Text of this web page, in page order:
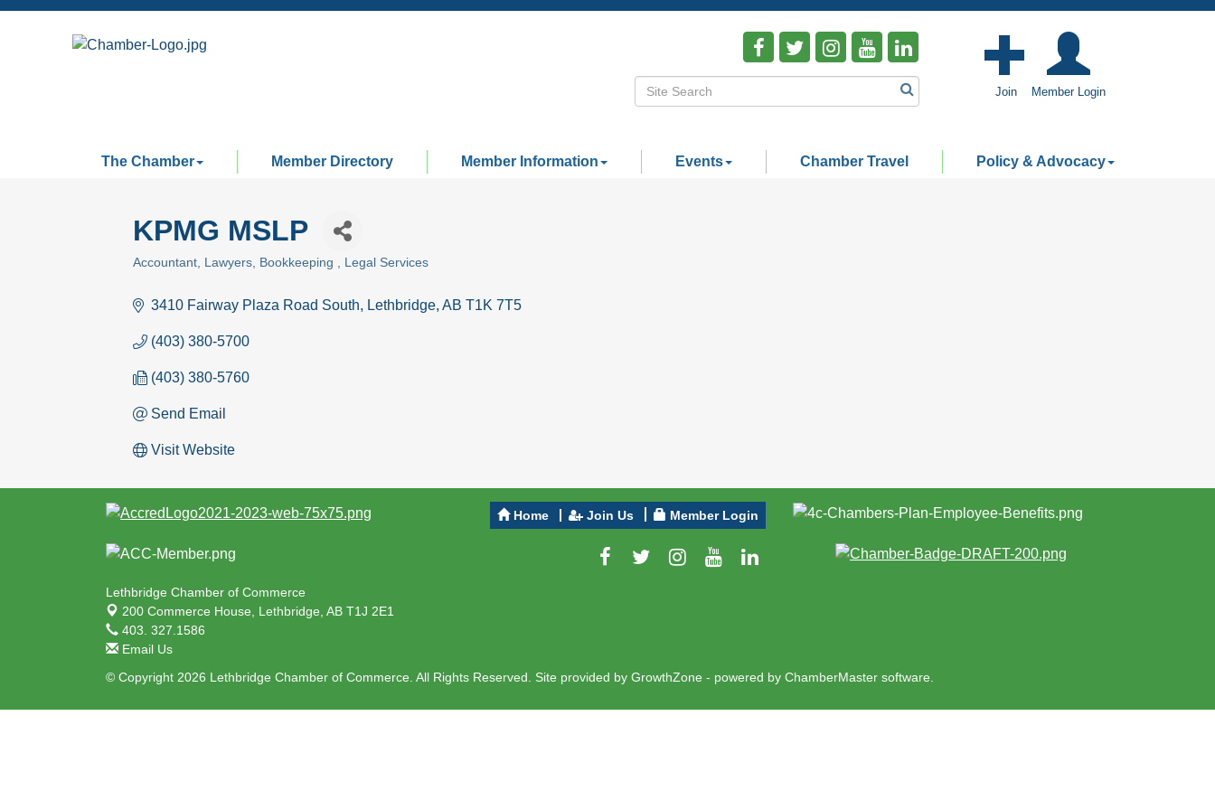
Join Member Login
The Chamber Member Directory Member Information Events Chamber Travel Policy & Advocacy
KPMG MSLP
Accountant Lawyers Bookkeeping Legal Services
3410 Fairway Plaza Road South Lethbridge AB T1K 7T5
(403) 380-5700
(403) 380-5760
Send Email
Visit Website
Lethbridge Chamber of Commerce
200 Commerce House, Lethbridge, AB T1J 2E1
403. 327.1586
Email Us
Home Join Us Member Login
© Copyright 2026 Lethbridge Chamber of Commerce. All Rights Reserved. Site provided by GrowthZone - powered by ChamberMaster software.